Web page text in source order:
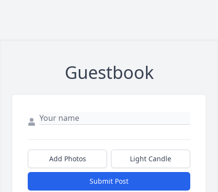
Guestbook
Add Photos Light Candle
Submit Post